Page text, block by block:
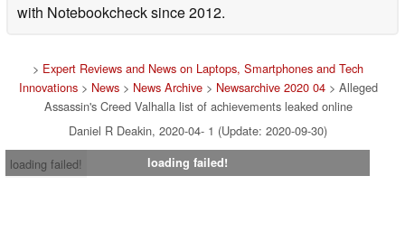
with Notebookcheck since 2012.
> Expert Reviews and News on Laptops, Smartphones and Tech
Innovations> News> News Archive> Newsarchive 2020 04> Alleged
Assassin's Creed Valhalla list of achievements leaked online
Daniel R Deakin, 2020-04- 1 (Update: 2020-09-30)
loading failed!
loading failed!